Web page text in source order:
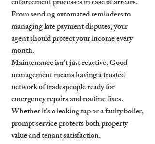
enforcement processes in case of arrears.
From sending automated reminders to
managing late payment disputes, your
agent should protect your income every
month.
Maintenance isn’t just reactive. Good
management means having a trusted
network of tradespeople ready for
emergency repairs and routine fixes.
Whether it’s a leaking tap or a faulty boiler,
prompt service protects both property
value and tenant satisfaction.